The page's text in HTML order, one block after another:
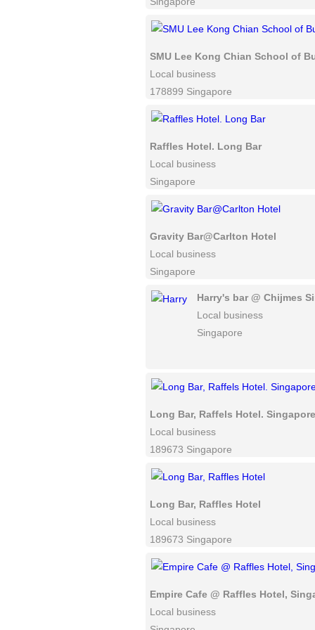
SMU Lee Kong Chian School of
Local business
178899 Singapore
Raffles Hotel. Long Bar
Local business
Singapore
Gravity Bar@Carlton Hotel
Local business
Singapore
Harry's bar @ Chijmes
Local business
Singapore
Long Bar, Raffels Hotel.
Local business
189673 Singapore
Long Bar, Raffles Hotel
Local business
189673 Singapore
Empire Cafe @ Raffles Hotel,
Local business